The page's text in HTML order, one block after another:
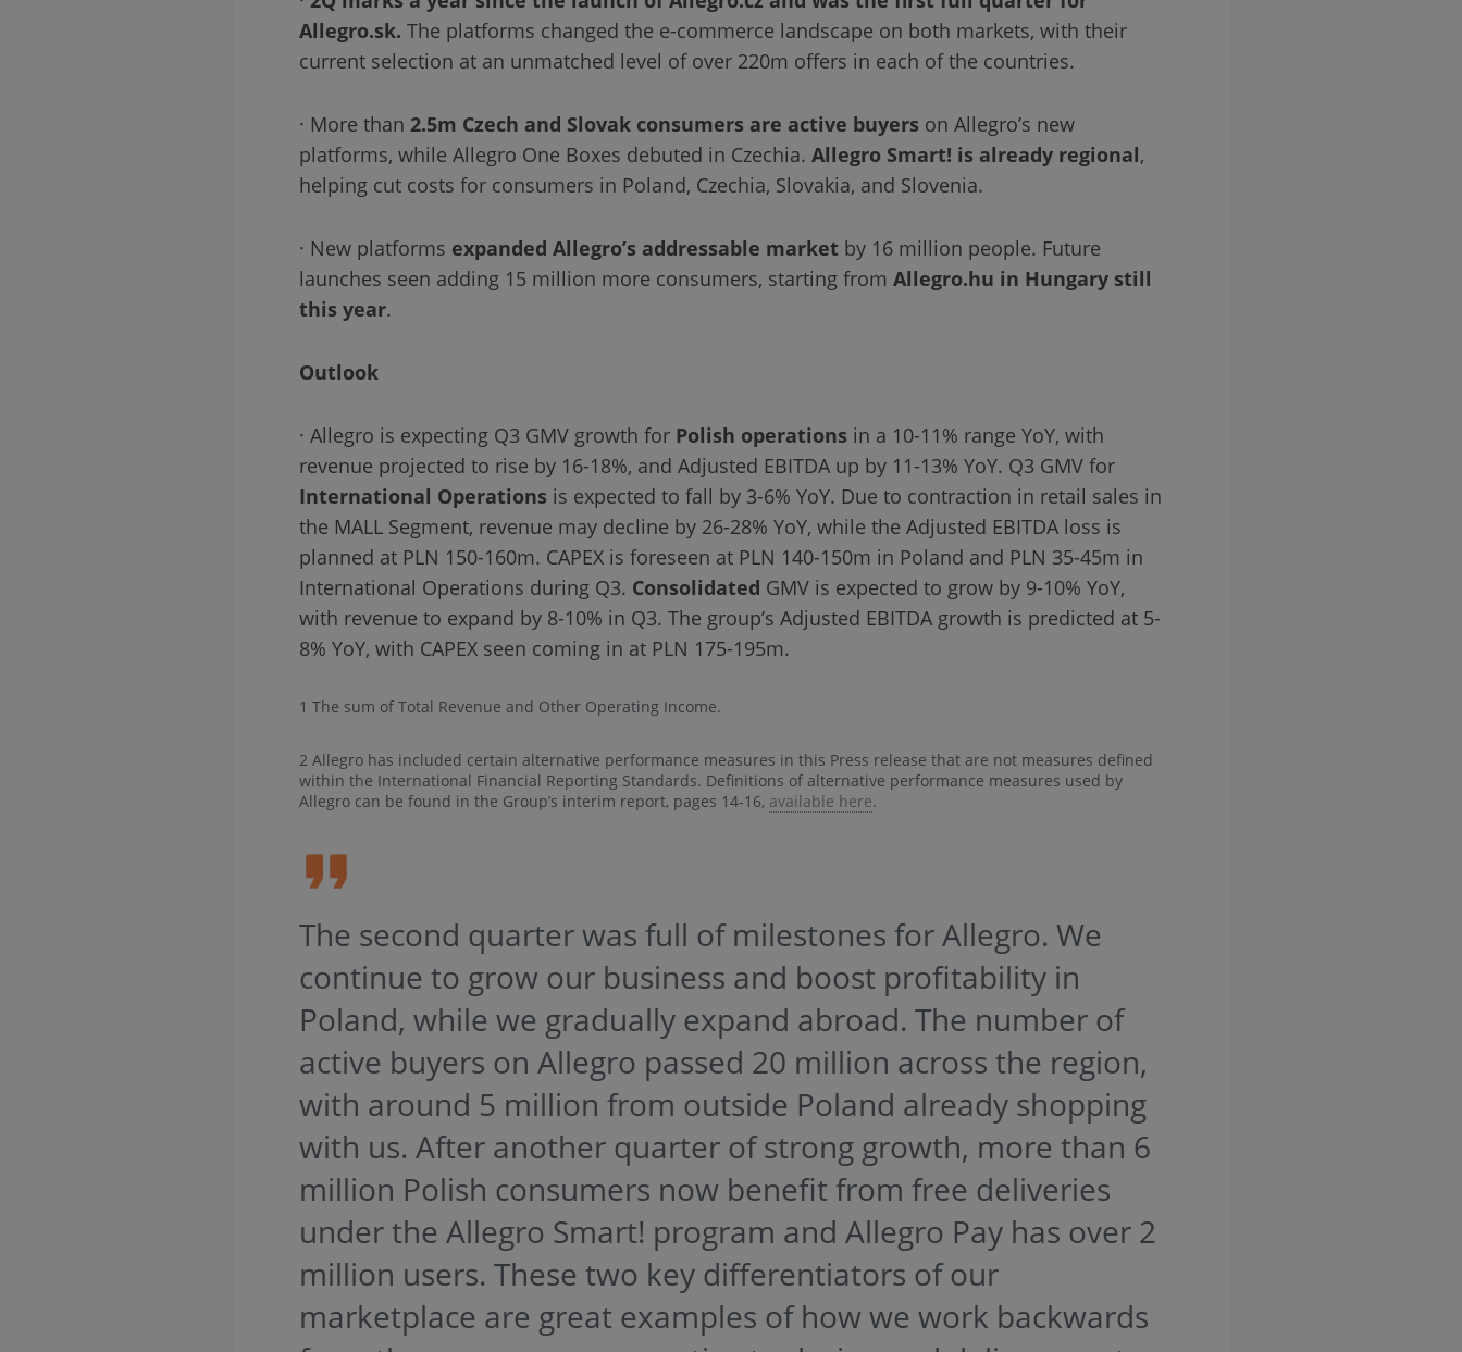
Allegro.sk. The platforms changed the e-commerce landscape on both markets, with their
current selection at an unmatched level of over 220m offers in each of the countries.
· More than 2.5m Czech and Slovak consumers are active buyers on Allegro’s new
platforms, while Allegro One Boxes debuted in Czechia. Allegro Smart! is already regional,
helping cut costs for consumers in Poland, Czechia, Slovakia, and Slovenia.
· New platforms expanded Allegro’s addressable market by 16 million people. Future
launches seen adding 15 million more consumers, starting from Allegro.hu in Hungary still
this year.
Outlook
· Allegro is expecting Q3 GMV growth for Polish operations in a 10-11% range YoY, with
revenue projected to rise by 16-18%, and Adjusted EBITDA up by 11-13% YoY. Q3 GMV for
International Operations is expected to fall by 3-6% YoY. Due to contraction in retail sales in
the MALL Segment, revenue may decline by 26-28% YoY, while the Adjusted EBITDA loss is
planned at PLN 150-160m. CAPEX is foreseen at PLN 140-150m in Poland and PLN 35-45m in
International Operations during Q3. Consolidated GMV is expected to grow by 9-10% YoY,
with revenue to expand by 8-10% in Q3. The group’s Adjusted EBITDA growth is predicted at 5-
8% YoY, with CAPEX seen coming in at PLN 175-195m.
1 The sum of Total Revenue and Other Operating Income.
2 Allegro has included certain alternative performance measures in this Press release that are not measures defined
within the International Financial Reporting Standards. Definitions of alternative performance measures used by
Allegro can be found in the Group’s interim report, pages 14-16, available here.
The second quarter was full of milestones for Allegro. We
continue to grow our business and boost profitability in
Poland, while we gradually expand abroad. The number of
active buyers on Allegro passed 20 million across the region,
with around 5 million from outside Poland already shopping
with us. After another quarter of strong growth, more than 6
million Polish consumers now benefit from free deliveries
under the Allegro Smart! program and Allegro Pay has over 2
million users. These two key differentiators of our
marketplace are great examples of how we work backwards